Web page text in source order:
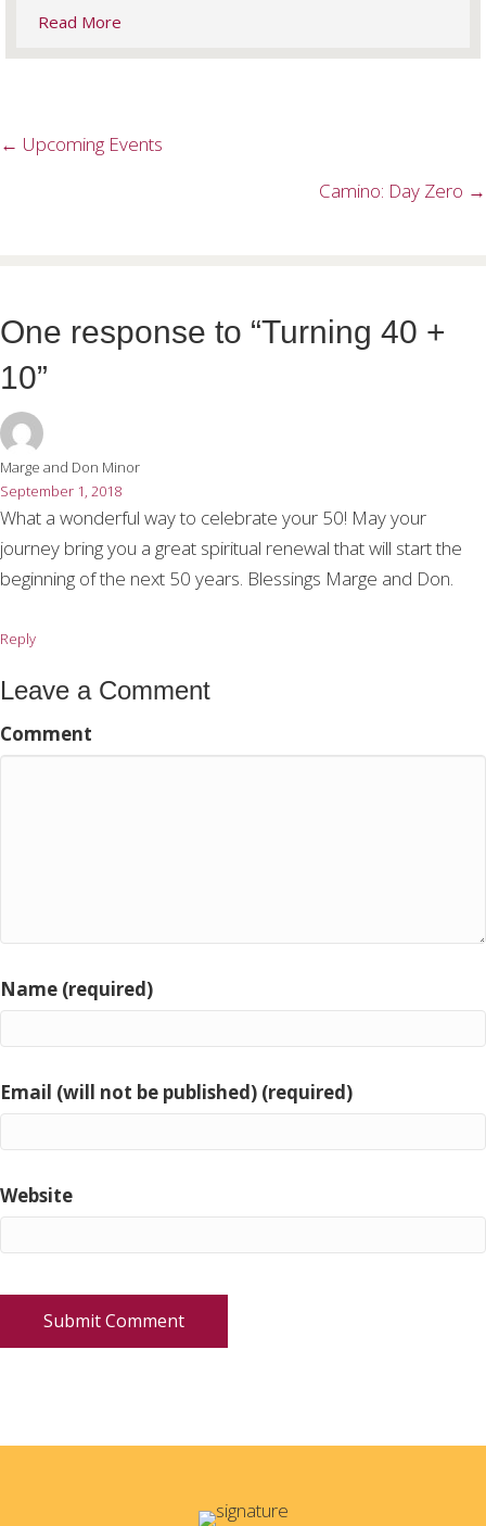
Read More
Posts
← Upcoming Events
Camino: Day Zero →
One response to “Turning 40 +
10”
Marge and Don Minor
September 1, 2018
What a wonderful way to celebrate your 50! May your
journey bring you a great spiritual renewal that will start the
beginning of the next 50 years. Blessings Marge and Don.
Reply
Leave a Comment
Comment
Name (required)
Email (will not be published) (required)
Website